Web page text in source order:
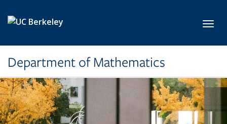
Department of Mathematics